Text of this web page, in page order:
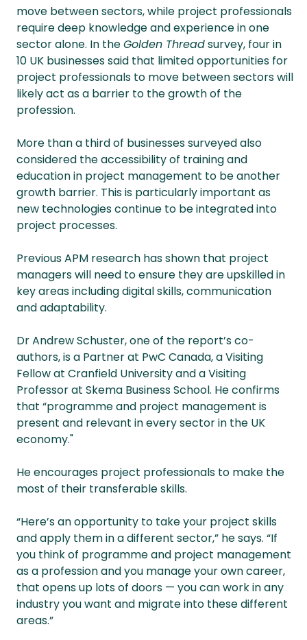
move between sectors, while project professionals
require deep knowledge and experience in one
sector alone. In theGolden Threadsurvey, four in
10 UK businesses said that limited opportunities for
project professionals to move between sectors will
likely act as a barrier to the growth of the
profession.
More than a third of businesses surveyed also
considered the accessibility of training and
education in project management to be another
growth barrier. This is particularly important as
new technologies continue to be integrated into
project processes.
Previous APM research has shown that project
managers will need to ensure they are upskilled in
key areas including digital skills, communication
and adaptability.
Dr Andrew Schuster, one of the report’s co-
authors, is a Partner at PwC Canada, a Visiting
Fellow at Cranfield University and a Visiting
Professor at Skema Business School. He confirms
that “programme and project management is
present and relevant in every sector in the UK
economy."
He encourages project professionals to make the
most of their transferable skills.
“Here’s an opportunity to take your project skills
and apply them in a different sector,” he says. “If
you think of programme and project management
as a profession and you manage your own career,
that opens up lots of doors — you can work in any
industry you want and migrate into these different
areas.”